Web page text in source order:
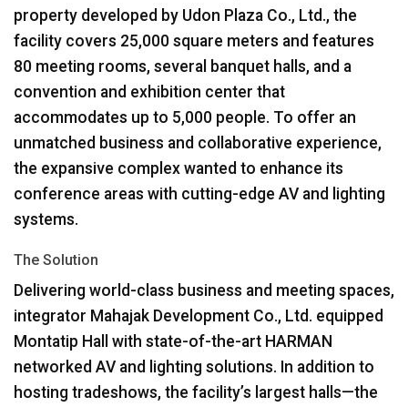
property developed by Udon Plaza Co., Ltd., the
facility covers 25,000 square meters and features
80 meeting rooms, several banquet halls, and a
convention and exhibition center that
accommodates up to 5,000 people. To offer an
unmatched business and collaborative experience,
the expansive complex wanted to enhance its
conference areas with cutting-edge AV and lighting
systems.
The Solution
Delivering world-class business and meeting spaces,
integrator Mahajak Development Co., Ltd. equipped
Montatip Hall with state-of-the-art HARMAN
networked AV and lighting solutions. In addition to
hosting tradeshows, the facility’s largest halls—the